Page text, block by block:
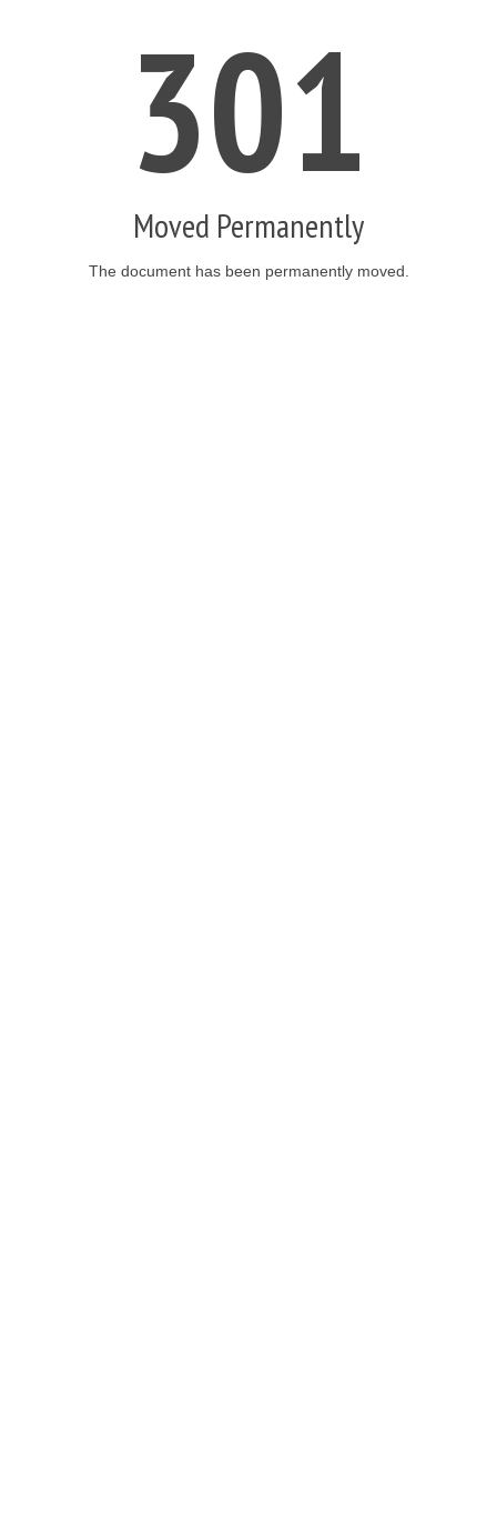
301
Moved Permanently
The document has been permanently moved.